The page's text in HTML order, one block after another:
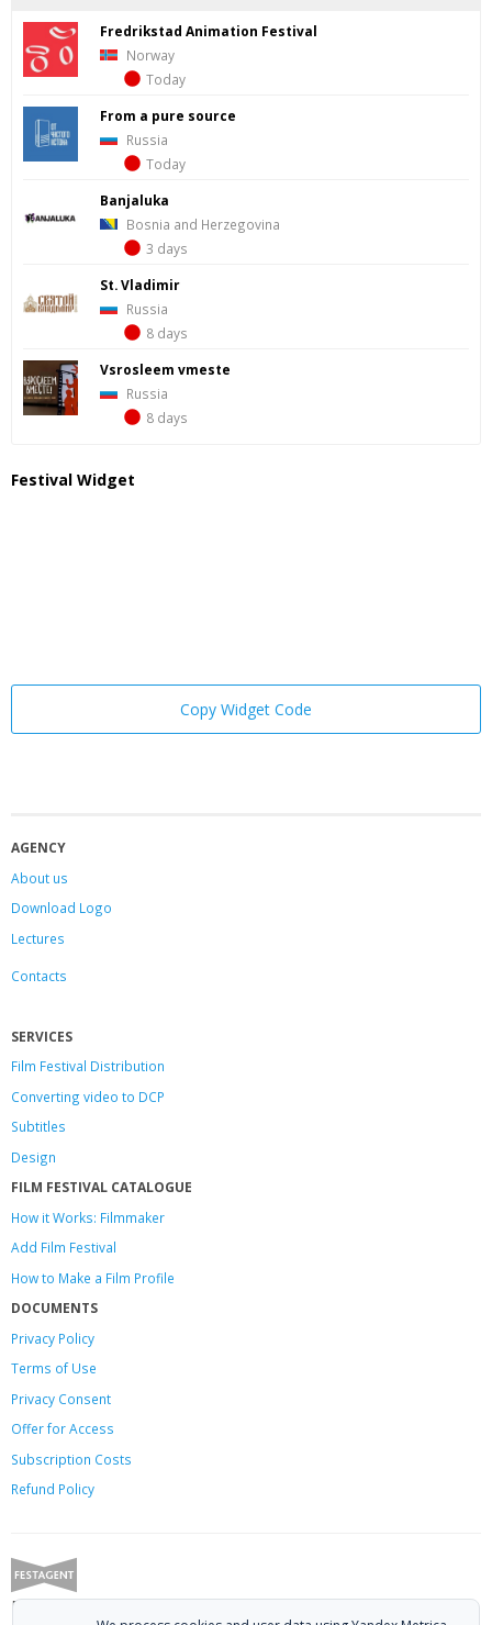
Fredrik­stad Ani­ma­tion Fes­ti­val
Norway
Today
From a pure source
Russia
Today
Banjaluka
Bosnia and Herzegovina
3 days
St. Vladimir
Russia
8 days
Vsrosleem vmeste
Russia
8 days
Festival Widget
Copy Widget Code
AGENCY
About us
Download Logo
Lectures
Contacts
SERVICES
Film Festival Distribution
Converting video to DCP
Subtitles
Design
FILM FESTIVAL CATALOGUE
How it Works: Filmmaker
Add Film Festival
How to Make a Film Profile
DOCUMENTS
Privacy Policy
Terms of Use
Privacy Consent
Offerfor Access
Subscription Costs
Refund Policy
Festagent: promoting films to festivals.